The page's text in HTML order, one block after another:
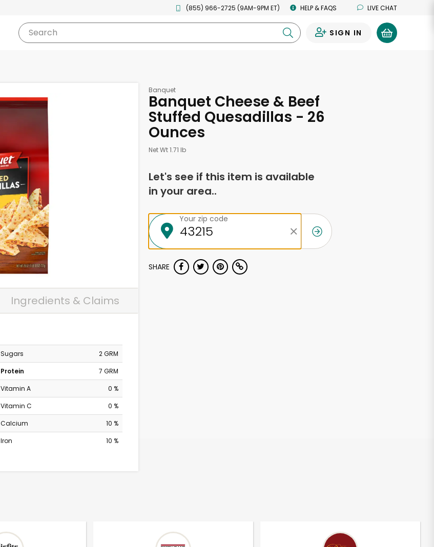
(855) 966-2725 (9AM-9PM ET) HELP & FAQS LIVE CHAT
Search SIGN IN
Ingredients & Claims
Sugars
2 GRM
Protein
7 GRM
Vitamin A
0 %
Vitamin C
0 %
Calcium
10 %
Iron
10 %
Banquet
Banquet Cheese & Beef
Stuffed Quesadillas - 26
Ounces
Net Wt 1.71 lb
Let's see if this item is available
in your area..
Your zip code
SHARE